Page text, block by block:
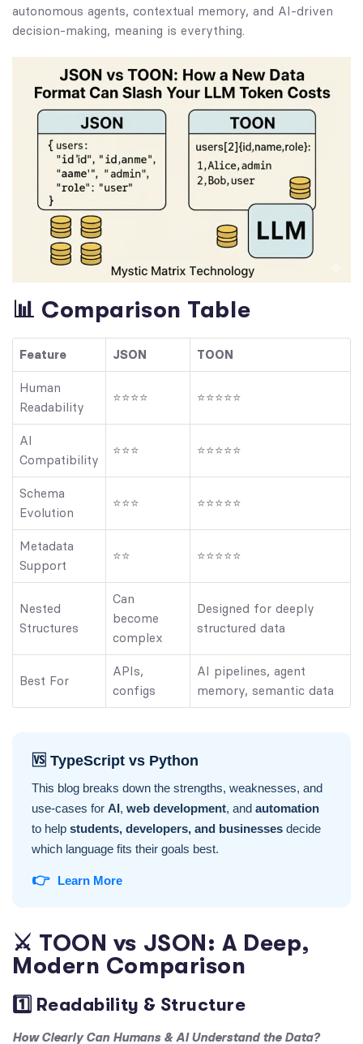
autonomous agents, contextual memory, and AI-driven
decision-making, meaning is everything.
📊 Comparison Table
Feature JSON TOON
Human
Readability
⭐⭐⭐⭐ ⭐⭐⭐⭐⭐
AI
Compatibility
⭐⭐⭐ ⭐⭐⭐⭐⭐
Schema
Evolution
⭐⭐⭐ ⭐⭐⭐⭐⭐
Metadata
Support
⭐⭐ ⭐⭐⭐⭐⭐
Nested
Structures
Can
become
complex
Designed for deeply
structured data
Best For
APIs,
configs
AI pipelines, agent
memory, semantic data
🆚 TypeScript vs Python
This blog breaks down the strengths, weaknesses, and
use-cases for AI, web development, and automation
to help students, developers, and businesses decide
which language fits their goals best.
👉 Learn More
⚔️ TOON vs JSON: A Deep,
Modern Comparison
1️⃣ Readability & Structure
How Clearly Can Humans & AI Understand the Data?